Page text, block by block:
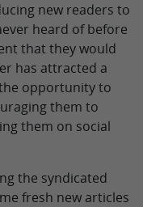
new readers to
heard of before
that they would
has attracted a
opportunity to
them to
them on social
the syndicated
fresh new articles